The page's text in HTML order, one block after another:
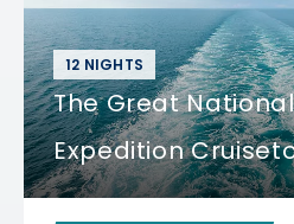
12 NIGHTS
The Great
Expedition